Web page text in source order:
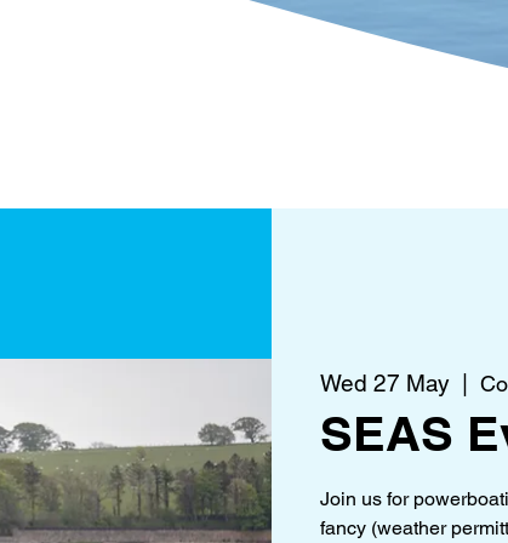
Wed 27 May
SEAS
Join us for
fancy (weather